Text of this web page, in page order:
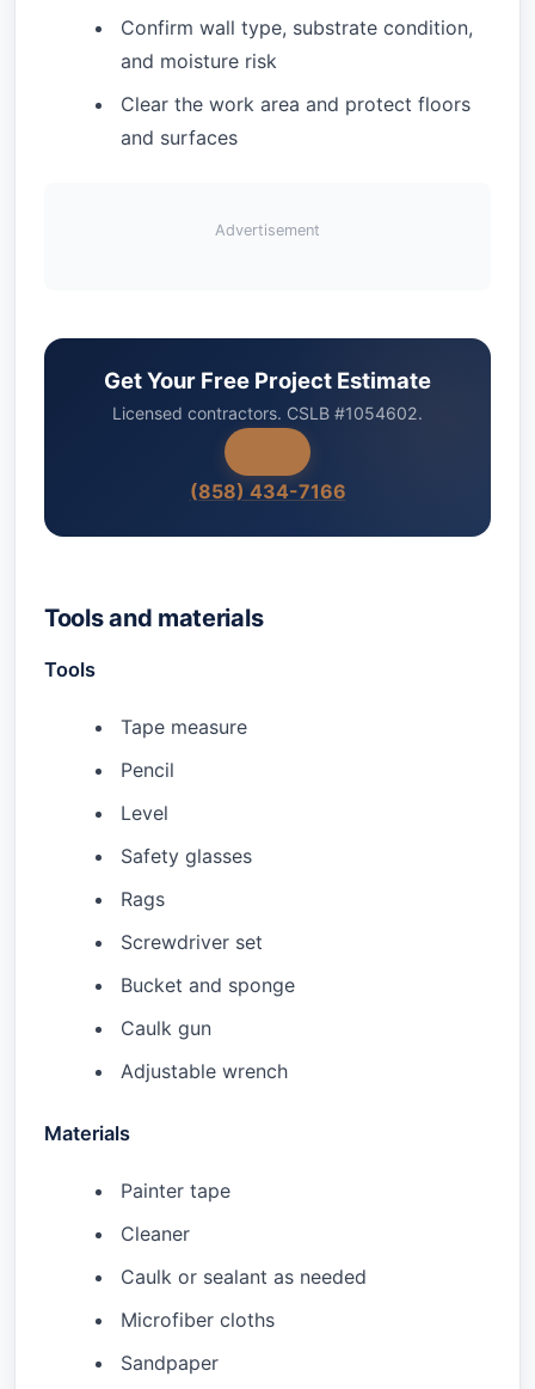
Confirm wall type, substrate condition,
and moisture risk
Clear the work area and protect floors
and surfaces
Advertisement
Get Your Free Project Estimate
Licensed contractors. CSLB #1054602.
(858) 434-7166
Tools and materials
Tools
Tape measure
Pencil
Level
Safety glasses
Rags
Screwdriver set
Bucket and sponge
Caulk gun
Adjustable wrench
Materials
Painter tape
Cleaner
Caulk or sealant as needed
Microfiber cloths
Sandpaper